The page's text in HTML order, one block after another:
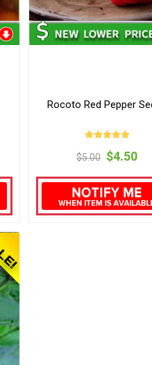
Rocoto Red Pepper
$5.00 $4.50